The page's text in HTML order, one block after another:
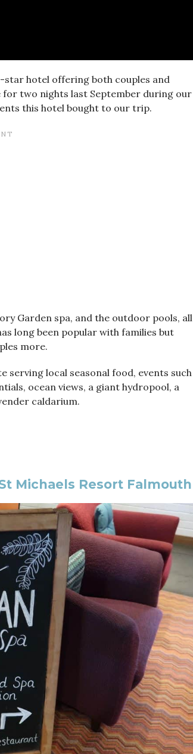
star hotel offering both couples and
for two nights last September during our
this hotel bought to our trip.
Garden spa, and the outdoor pools, all
long been popular with families but
more.
local seasonal food, events such
ocean views, a giant hydropool, a
caldarium.
Michaels Resort Falmouth